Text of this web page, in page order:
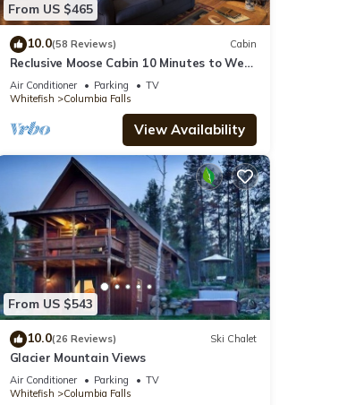
From US $465
10.0(58 Reviews) Cabin
Reclusive Moose Cabin 10 Minutes to West
Glacier Entrance
Air Conditioner Parking
TV
Whitefish
Columbia Falls
View Availability
From US $543
10.0(26 Reviews) Ski Chalet
Glacier Mountain Views
Air Conditioner Parking
TV
Whitefish
Columbia Falls